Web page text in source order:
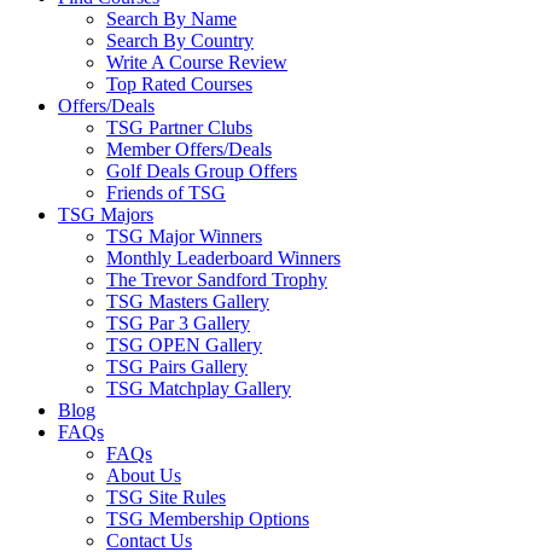
Search By Name
Search By Country
Write A Course Review
Top Rated Courses
Offers/Deals
TSG Partner Clubs
Member Offers/Deals
Golf Deals Group Offers
Friends of TSG
TSG Majors
TSG Major Winners
Monthly Leaderboard Winners
The Trevor Sandford Trophy
TSG Masters Gallery
TSG Par 3 Gallery
TSG OPEN Gallery
TSG Pairs Gallery
TSG Matchplay Gallery
Blog
FAQs
FAQs
About Us
TSG Site Rules
TSG Membership Options
Contact Us